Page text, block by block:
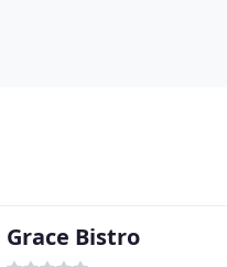
Grace Bistro